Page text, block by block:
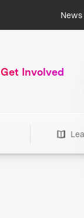
Get Involved